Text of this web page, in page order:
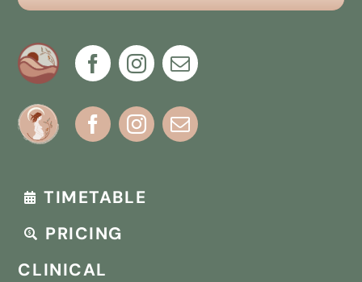
TIMETABLE
PRICING
CLINICAL